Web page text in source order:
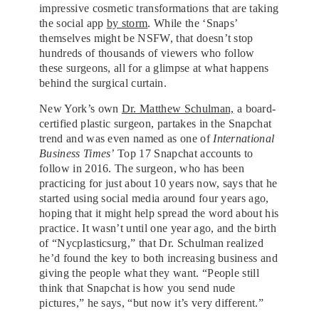
impressive cosmetic transformations that are taking
the social app by storm. While the ‘Snaps’
themselves might be NSFW, that doesn’t stop
hundreds of thousands of viewers who follow
these surgeons, all for a glimpse at what happens
behind the surgical curtain.
New York’s own Dr. Matthew Schulman, a board-
certified plastic surgeon, partakes in the Snapchat
trend and was even named as one of International
Business Times’ Top 17 Snapchat accounts to
follow in 2016. The surgeon, who has been
practicing for just about 10 years now, says that he
started using social media around four years ago,
hoping that it might help spread the word about his
practice. It wasn’t until one year ago, and the birth
of “Nycplasticsurg,” that Dr. Schulman realized
he’d found the key to both increasing business and
giving the people what they want. “People still
think that Snapchat is how you send nude
pictures,” he says, “but now it’s very different.”